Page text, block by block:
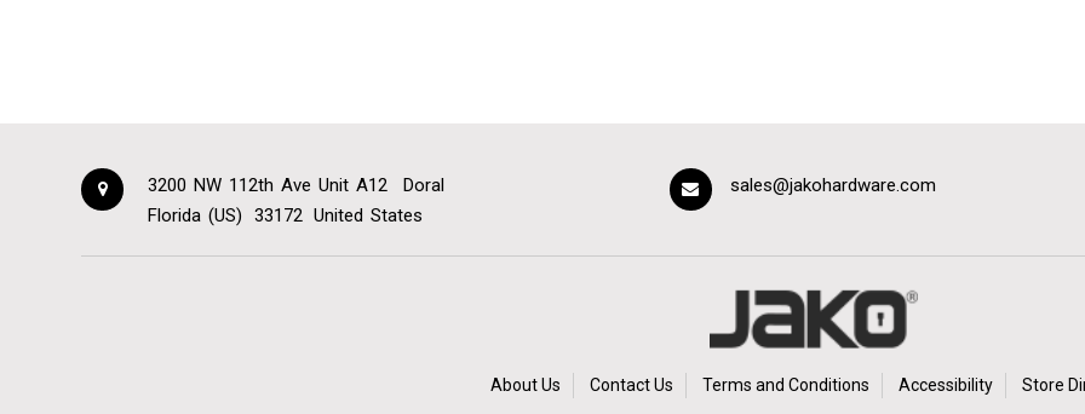
3200 NW 112th Ave Unit A12
Doral
Florida (US)
33172 United States
sales@jakohardware.com
About Us Contact Us Terms and Conditions Accessibility Store